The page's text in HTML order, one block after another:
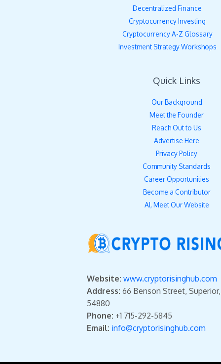
Decentralized Finance
Cryptocurrency Investing
Cryptocurrency A-Z Glossary
Investment Strategy Workshops
Quick Links
Our Background
Meet the Founder
Reach Out to Us
Advertise Here
Privacy Policy
Community Standards
Career Opportunities
Become a Contributor
AI, Meet Our Website
Website: www.cryptorisinghub.com
Address: 66 Benson Street,
54880
Phone: +1 715-292-5845
Email: info@cryptorisinghub.com